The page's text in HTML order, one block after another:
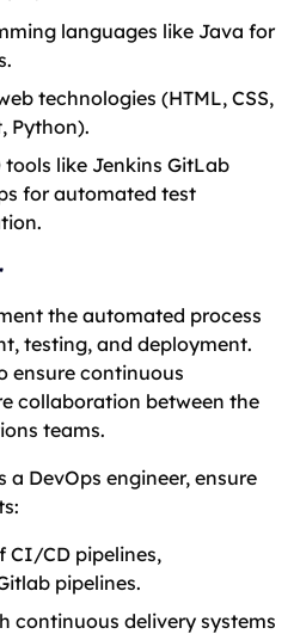
languages like Java for
technologies (HTML, CSS,
Python).
like Jenkins GitLab
for automated test
the automated process
testing, and deployment.
ensure continuous
collaboration between the
teams.
a DevOps engineer, ensure
CI/CD pipelines,
pipelines.
continuous delivery systems